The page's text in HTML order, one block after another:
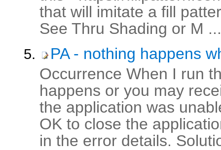
that will imitate a fill
See Thru Shading or M ...
PA - nothing happens
Occurrence When I run
happens or you may
the application was
OK to close the
in the error details.